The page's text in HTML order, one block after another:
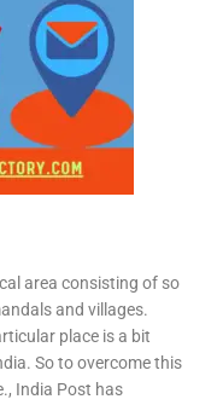
area consisting of so
and villages.
place is a bit
So to overcome this
India Post has